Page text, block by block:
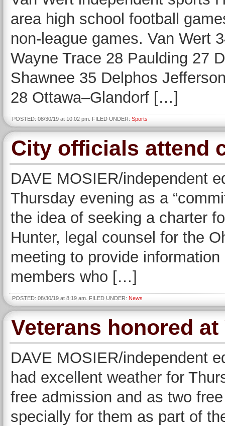
area high school football
non-league games. Van Wert
Wayne Trace 28 Paulding 27
Shawnee 35 Delphos
28 Ottawa–Glandorf […]
POSTED: 08/30/19 at 10:02 pm. FILED UNDER: Sports
City officials attend
DAVE MOSIER/independent
Thursday evening as a
the idea of seeking a charter
Hunter, legal counsel for the
meeting to provide
members who […]
POSTED: 08/30/19 at 8:19 am. FILED UNDER: News
Veterans honored
DAVE MOSIER/independent
had excellent weather for
free admission and as two
specially for them as part of